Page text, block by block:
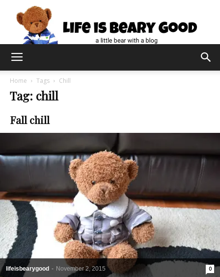
Home Tags Chill
Tag: chill
Fall chill
lifeisbearygood - November 2, 2015 0